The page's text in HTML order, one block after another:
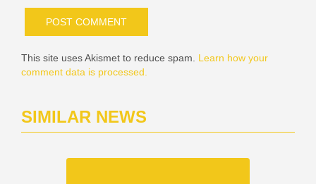
This site uses Akismet to reduce spam. Learn how your
comment data is processed.
SIMILAR NEWS